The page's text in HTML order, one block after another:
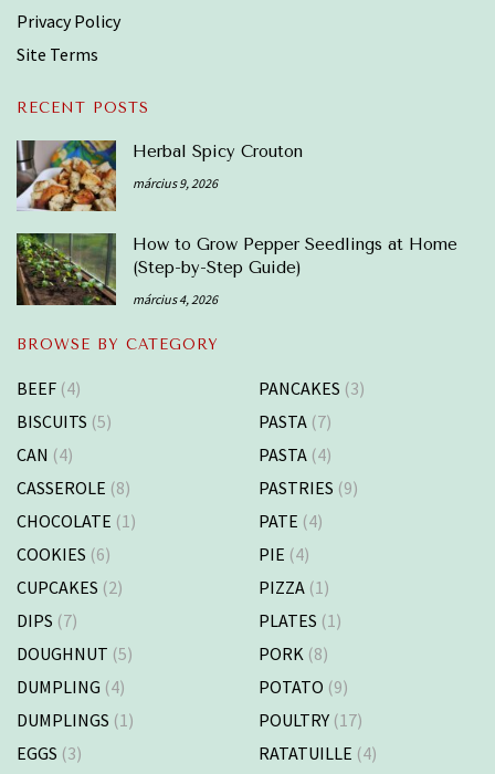
Privacy Policy
Site Terms
RECENT POSTS
Herbal Spicy Crouton
március 9, 2026
How to Grow Pepper Seedlings at Home
(Step-by-Step Guide)
március 4, 2026
BROWSE BY CATEGORY
BEEF (4)
BISCUITS (5)
CAN (4)
CASSEROLE (8)
CHOCOLATE (1)
COOKIES (6)
CUPCAKES (2)
DIPS (7)
DOUGHNUT (5)
DUMPLING (4)
DUMPLINGS (1)
EGGS (3)
PANCAKES (3)
PASTA (7)
PASTA (4)
PASTRIES (9)
PATE (4)
PIE (4)
PIZZA (1)
PLATES (1)
PORK (8)
POTATO (9)
POULTRY (17)
RATATUILLE (4)